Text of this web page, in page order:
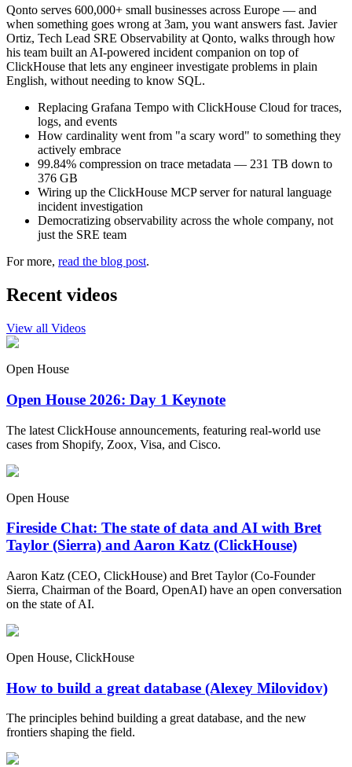
Qonto serves 600,000+ small businesses across Europe — and
when something goes wrong at 3am, you want answers fast. Javier
Ortiz, Tech Lead SRE Observability at Qonto, walks through how
his team built an AI-powered incident companion on top of
ClickHouse that lets any engineer investigate problems in plain
English, without needing to know SQL.
Replacing Grafana Tempo with ClickHouse Cloud for traces,
logs, and events
How cardinality went from "a scary word" to something they
actively embrace
99.84% compression on trace metadata — 231 TB down to
376 GB
Wiring up the ClickHouse MCP server for natural language
incident investigation
Democratizing observability across the whole company, not
just the SRE team
For more, read the blog post.
Recent videos
View all Videos
Open House
Open House 2026: Day 1 Keynote
The latest ClickHouse announcements, featuring real-world use
cases from Shopify, Zoox, Visa, and Cisco.
Open House
Fireside Chat: The state of data and AI with Bret
Taylor (Sierra) and Aaron Katz (ClickHouse)
Aaron Katz (CEO, ClickHouse) and Bret Taylor (Co-Founder
Sierra, Chairman of the Board, OpenAI) have an open conversation
on the state of AI.
Open House, ClickHouse
How to build a great database (Alexey Milovidov)
The principles behind building a great database, and the new
frontiers shaping the field.